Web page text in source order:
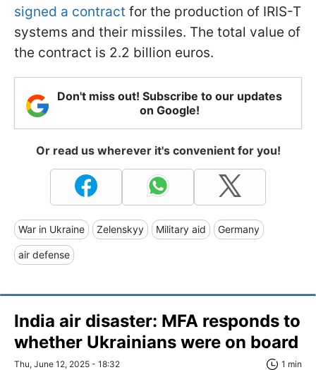
signed a contract for the production of IRIS-T
systems and their missiles. The total value of
the contract is 2.2 billion euros.
Don't miss out! Subscribe to our updates
on Google!
Or read us wherever it's convenient for you!
War in Ukraine Zelenskyy Military aid Germany
air defense
India air disaster: MFA responds to
whether Ukrainians were on board
Thu, June 12, 2025 - 18:32 1 min